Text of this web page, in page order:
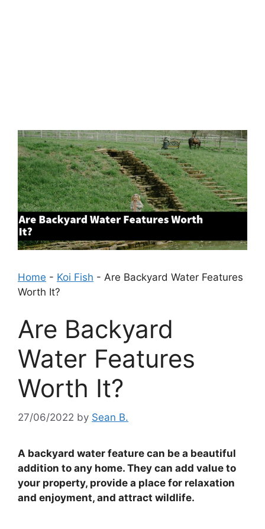
Home - Koi Fish - Are Backyard Water Features
Worth It?
Are Backyard
Water Features
Worth It?
27/06/2022 by Sean B.
A backyard water feature can be a beautiful
addition to any home. They can add value to
your property, provide a place for relaxation
and enjoyment, and attract wildlife.